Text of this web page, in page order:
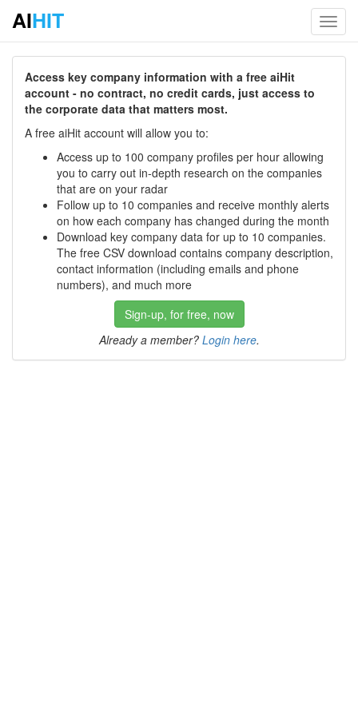
AIHIT
Access key company information with a free aiHit
account - no contract, no credit cards, just access to
the corporate data that matters most.
A free aiHit account will allow you to:
Access up to 100 company profiles per hour allowing
you to carry out in-depth research on the companies
that are on your radar
Follow up to 10 companies and receive monthly alerts
on how each company has changed during the month
Download key company data for up to 10 companies.
The free CSV download contains company description,
contact information (including emails and phone
numbers), and much more
Sign-up, for free, now
Already a member? Login here.